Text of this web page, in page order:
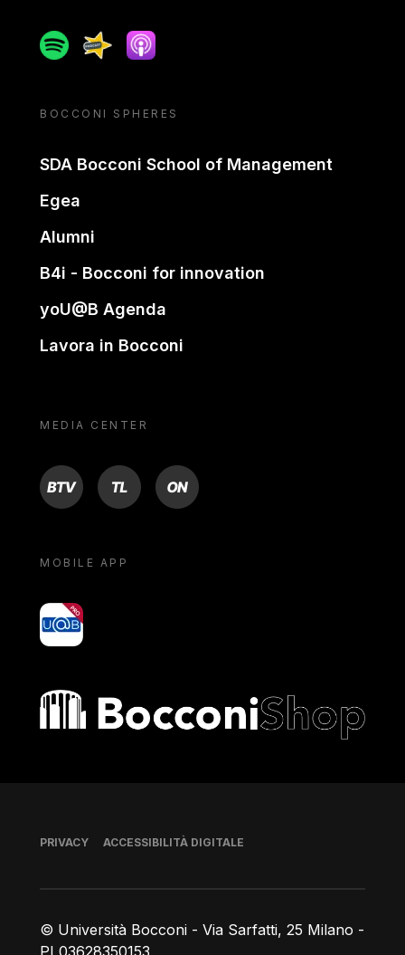
SpotifySpreakerApple podcast
BOCCONI SPHERES
SDA Bocconi School of Management
Egea
Alumni
B4i - Bocconi for innovation
yoU@B Agenda
Lavora in Bocconi
MEDIA CENTER
BTV TL ON
MOBILE APP
yoU@B
Bocconi shop
© Università Bocconi - Via Sarfatti, 25 Milano -
Piè di pagina
PRIVACY ACCESSIBILITÀ DIGITALE